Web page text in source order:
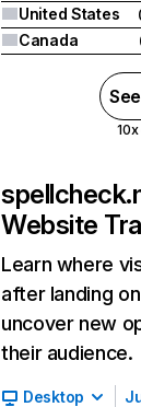
United States
Canada
Website
Learn where
after landing
uncover new
their audience.
Desktop